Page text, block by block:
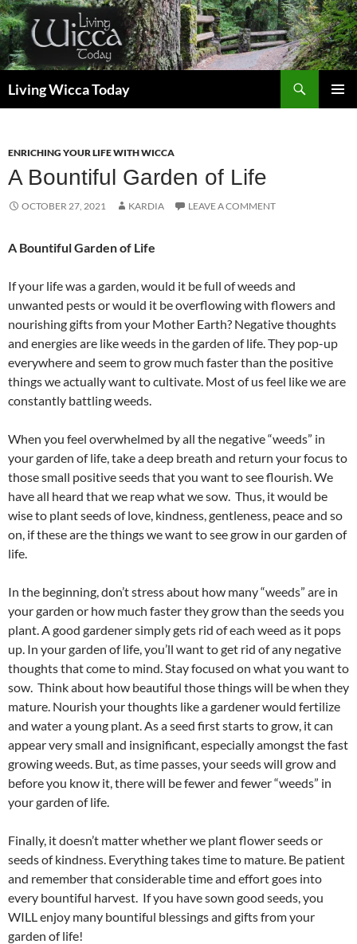
Skip
to
content
Living Wicca Today
ENRICHING YOUR LIFE WITH WICCA
A Bountiful Garden of Life
OCTOBER 27, 2021 KARDIA LEAVE A COMMENT
A Bountiful Garden of Life
If your life was a garden, would it be full of weeds and
unwanted pests or would it be overflowing with flowers and
nourishing gifts from your Mother Earth? Negative thoughts
and energies are like weeds in the garden of life. They pop-up
everywhere and seem to grow much faster than the positive
things we actually want to cultivate. Most of us feel like we are
constantly battling weeds.
When you feel overwhelmed by all the negative “weeds” in
your garden of life, take a deep breath and return your focus to
those small positive seeds that you want to see flourish. We
have all heard that we reap what we sow. Thus, it would be
wise to plant seeds of love, kindness, gentleness, peace and so
on, if these are the things we want to see grow in our garden of
life.
In the beginning, don’t stress about how many “weeds” are in
your garden or how much faster they grow than the seeds you
plant. A good gardener simply gets rid of each weed as it pops
up. In your garden of life, you’ll want to get rid of any negative
thoughts that come to mind. Stay focused on what you want to
sow. Think about how beautiful those things will be when they
mature. Nourish your thoughts like a gardener would fertilize
and water a young plant. As a seed first starts to grow, it can
appear very small and insignificant, especially amongst the fast
growing weeds. But, as time passes, your seeds will grow and
before you know it, there will be fewer and fewer “weeds” in
your garden of life.
Finally, it doesn’t matter whether we plant flower seeds or
seeds of kindness. Everything takes time to mature. Be patient
and remember that considerable time and effort goes into
every bountiful harvest. If you have sown good seeds, you
WILL enjoy many bountiful blessings and gifts from your
garden of life!